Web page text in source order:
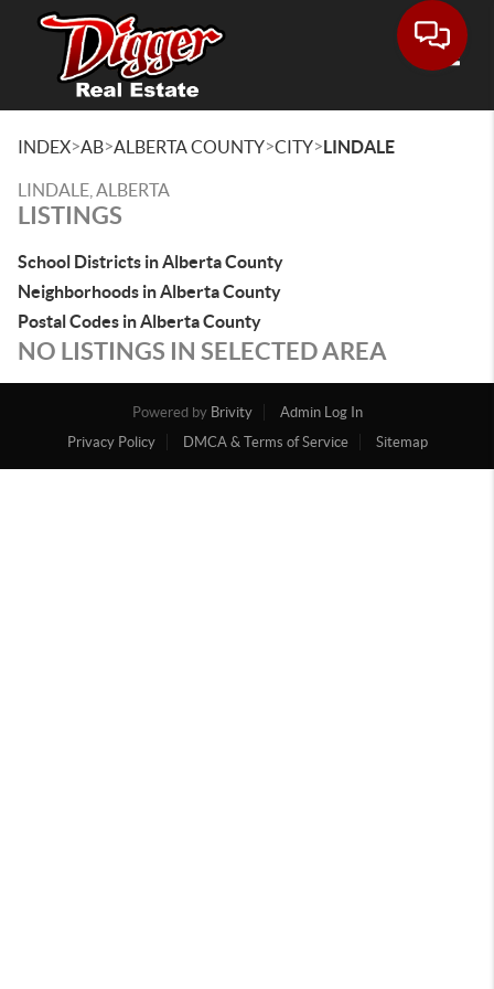
INDEX>AB>ALBERTA COUNTY>CITY>LINDALE
LINDALE, ALBERTA
LISTINGS
School Districts in Alberta County
Neighborhoods in Alberta County
Postal Codes in Alberta County
NO LISTINGS IN SELECTED AREA
Powered by Brivity
Admin Log In
Privacy Policy
DMCA & Terms of Service Sitemap